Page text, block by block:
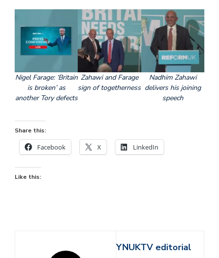
Nigel Farage: ‘Britain
is broken’ as
another Tory defects
Zahawi and Farage
sign of togetherness
Nadhim Zahawi
delivers his joining
speech
Share this:
Facebook X LinkedIn
Like this:
YNUKTV editorial